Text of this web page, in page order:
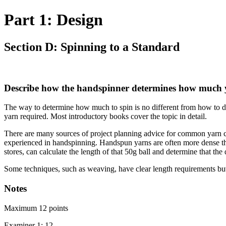
Part 1: Design
Section D: Spinning to a Standard
Describe how the handspinner determines how
The way to determine how much to spin is no different from how to
yarn required. Most introductory books cover the topic in detail.
There are many sources of project planning advice for common
experienced in handspinning. Handspun yarns are often more
stores, can calculate the length of that 50g ball and determine that
Some techniques, such as weaving, have clear length requirements
Notes
Maximum 12 points